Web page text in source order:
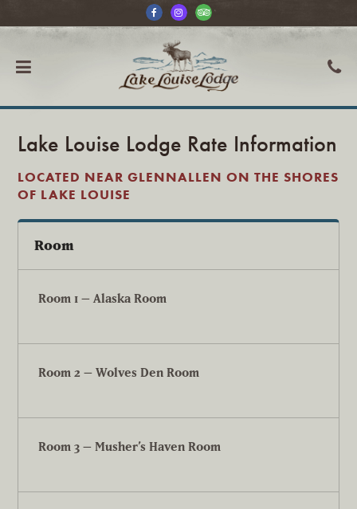
Lake Louise Lodge Rate Information
LOCATED NEAR GLENNALLEN ON THE SHORES
OF LAKE LOUISE
Room
Room 1 – Alaska Room
Room 2 – Wolves Den Room
Room 3 – Musher’s Haven Room